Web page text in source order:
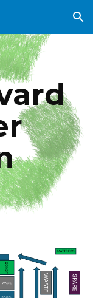
Skip to navigation